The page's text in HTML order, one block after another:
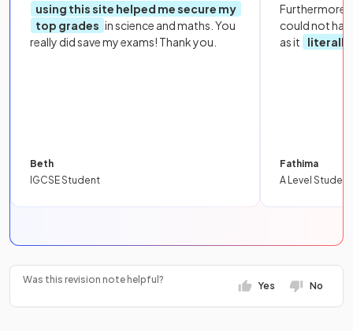
using this site helped me secure my
top grades in science and maths. You
really did save my exams! Thank you.
Beth
IGCSE Student
Furthermore,
could not
as it
literally
Fathima
A Level Student
Was this revision note helpful?
Yes No